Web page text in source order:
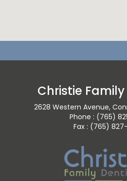
Christie
2628 Western Avenue,
Phone : (765)
Fax : (765)